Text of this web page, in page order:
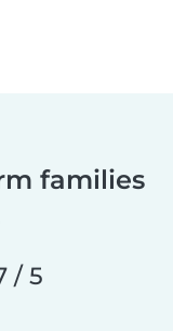
families
/ 5